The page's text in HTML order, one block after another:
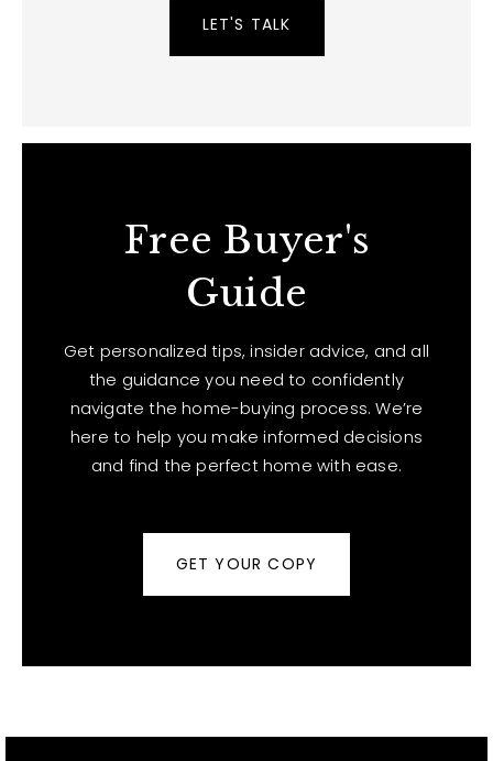
LET'S TALK
Free Buyer's
Guide
Get personalized tips, insider advice, and all
the guidance you need to confidently
navigate the home-buying process. We’re
here to help you make informed decisions
and find the perfect home with ease.
GET YOUR COPY